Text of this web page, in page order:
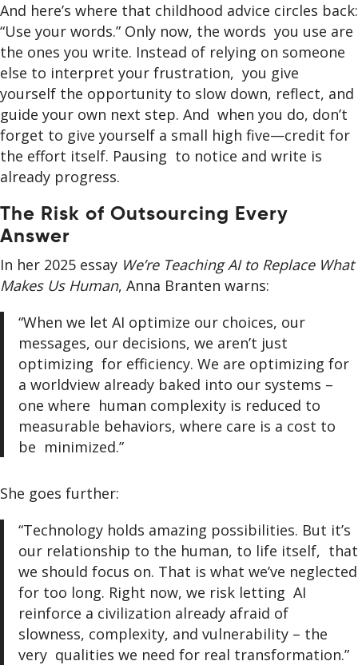
And here’s where that childhood advice circles back:
“Use your words.” Only now, the words you use are
the ones you write. Instead of relying on someone
else to interpret your frustration, you give
yourself the opportunity to slow down, reflect, and
guide your own next step. And when you do, don’t
forget to give yourself a small high five—credit for
the effort itself. Pausing to notice and write is
already progress.
The Risk of Outsourcing Every
Answer
In her 2025 essay We’re Teaching AI to Replace What
Makes Us Human, Anna Branten warns:
“When we let AI optimize our choices, our
messages, our decisions, we aren’t just
optimizing for efficiency. We are optimizing for
a worldview already baked into our systems –
one where human complexity is reduced to
measurable behaviors, where care is a cost to
be minimized.”
She goes further:
“Technology holds amazing possibilities. But it’s
our relationship to the human, to life itself, that
we should focus on. That is what we’ve neglected
for too long. Right now, we risk letting AI
reinforce a civilization already afraid of
slowness, complexity, and vulnerability – the
very qualities we need for real transformation.”